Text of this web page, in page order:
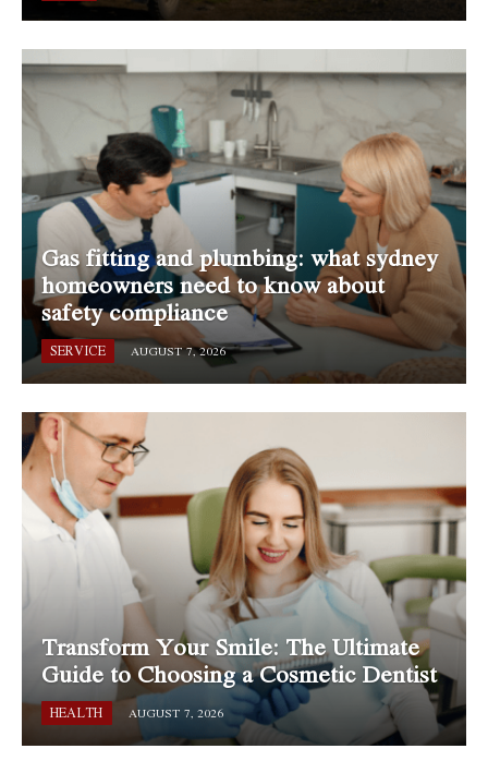
Gas fitting and plumbing: what sydney
homeowners need to know about
safety compliance
SERVICE AUGUST 7, 2026
Transform Your Smile: The Ultimate
Guide to Choosing a Cosmetic Dentist
HEALTH AUGUST 7, 2026